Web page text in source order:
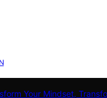
Your Mindset,